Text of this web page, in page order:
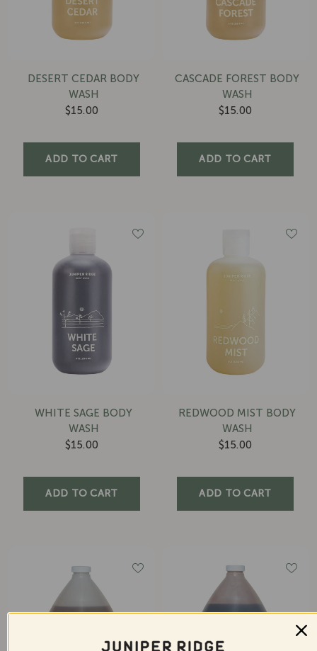
DESERT CEDAR BODY
WASH
$15.00
CASCADE FOREST BODY
WASH
$15.00
WHITE SAGE BODY
WASH
$15.00
REDWOOD MIST BODY
WASH
$15.00